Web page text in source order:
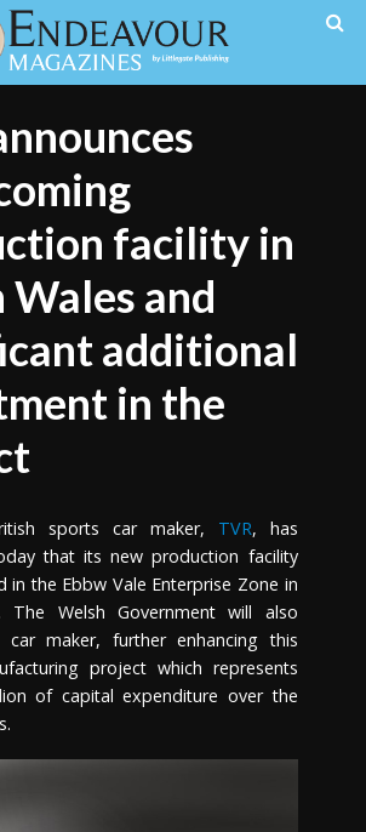
facility in
Wales and
additional
in the
sports car maker, TVR, has
that its new production facility
in the Ebbw Vale Enterprise Zone in
The Welsh Government will also
maker, further enhancing this
project which represents
of capital expenditure over the